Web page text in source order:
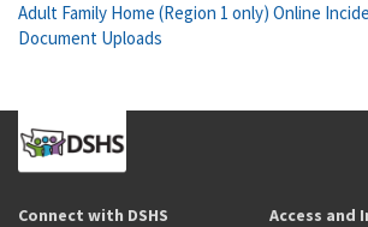
Adult Family Home (Region 1 only) Online
Document Uploads
Connect with DSHS Access and